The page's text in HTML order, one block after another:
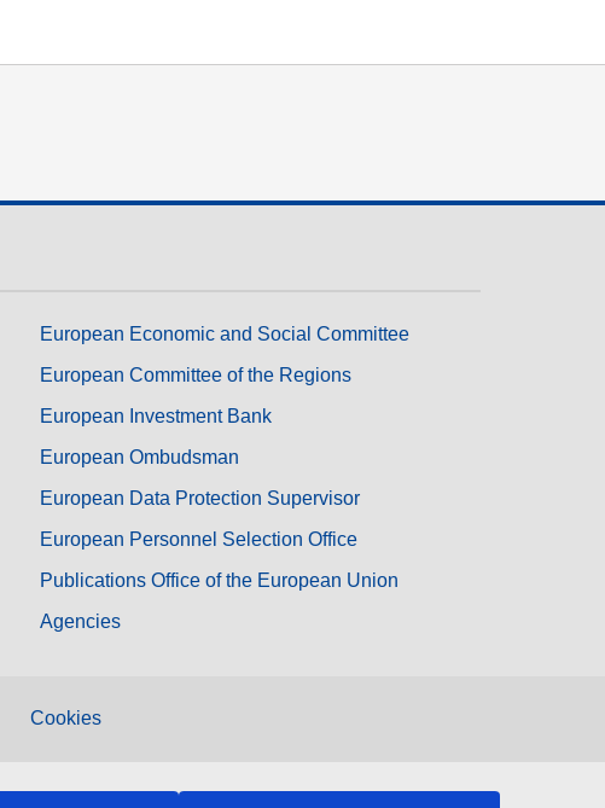
European Economic and Social Committee
European Committee of the Regions
European Investment Bank
European Ombudsman
European Data Protection Supervisor
European Personnel Selection Office
Publications Office of the European Union
Agencies
Cookies